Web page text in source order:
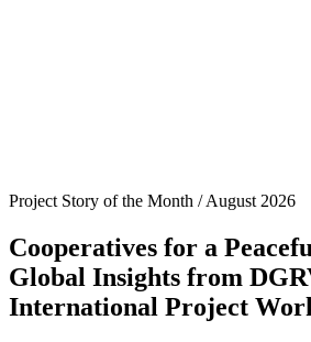
Project Story of the Month / August 2026
Cooperatives for a
Global Insights from
International Project